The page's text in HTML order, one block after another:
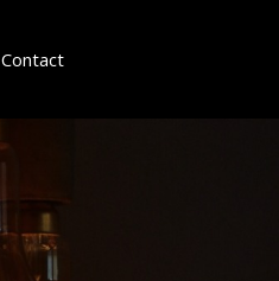
Contact